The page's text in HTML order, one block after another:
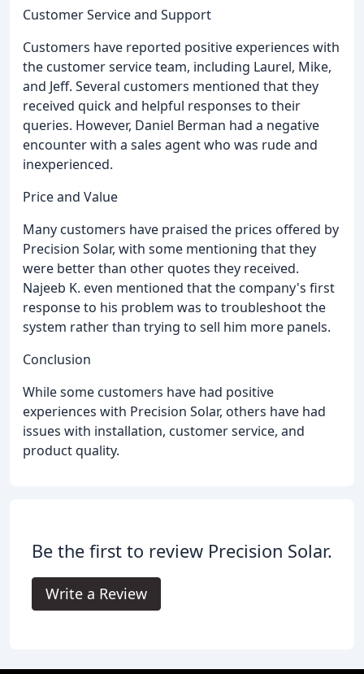
Customer Service and Support
Customers have reported positive experiences with
the customer service team, including Laurel, Mike,
and Jeff. Several customers mentioned that they
received quick and helpful responses to their
queries. However, Daniel Berman had a negative
encounter with a sales agent who was rude and
inexperienced.
Price and Value
Many customers have praised the prices offered by
Precision Solar, with some mentioning that they
were better than other quotes they received.
Najeeb K. even mentioned that the company's first
response to his problem was to troubleshoot the
system rather than trying to sell him more panels.
Conclusion
While some customers have had positive
experiences with Precision Solar, others have had
issues with installation, customer service, and
product quality.
Be the first to review Precision Solar.
Write a Review